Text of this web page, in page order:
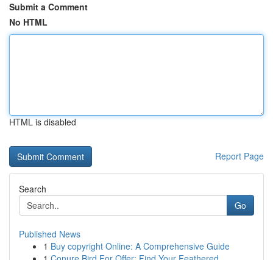
Submit a Comment
No HTML
HTML is disabled
Report Page
Search
Go
Published News
1 Buy copyright Online: A Comprehensive Guide